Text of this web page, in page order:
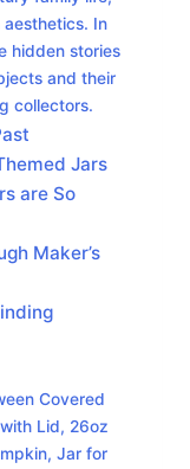
In
hidden stories
and their
collectors.
Jars
are So
Maker’s
Covered
Lid, 26oz
Jar for